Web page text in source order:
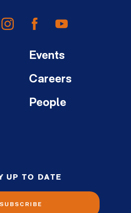
Events
Careers
People
UP TO DATE
SUBSCRIBE